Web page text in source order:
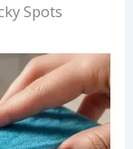
Spots